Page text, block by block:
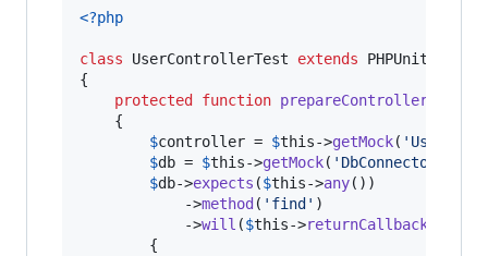
<?php
class UserControllerTest extends
{
protected
function prepareController
    {
$controller = $this->getMock( '
$db = $this->getMock( ' DbConnector
$db->expects ($this->any())
            ->
method ( ' find ' )
            ->
will ($this->returnCallback
        {